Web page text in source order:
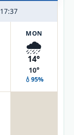
17:37
MON
🌧️
14°
10°
💧95%